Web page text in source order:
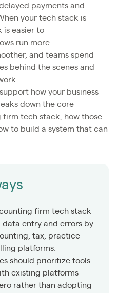
payments and
your tech stack is
is easier to
run more
and teams spend
behind the scenes and
how your business
down the core
tech stack, how those
to build a system that can
firm tech stack
data entry and errors by
tax, practice
platforms.
should prioritize tools
existing platforms
rather than adopting